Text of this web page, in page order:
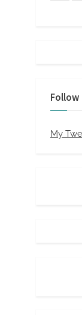
Follow
My